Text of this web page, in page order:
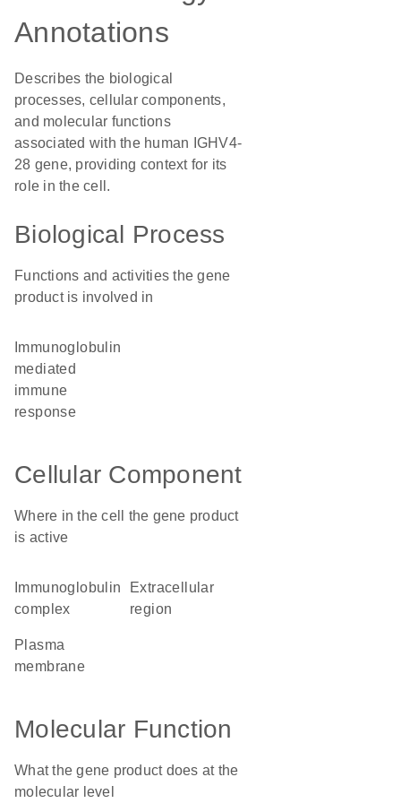
Annotations
Describes the biological
processes, cellular components,
and molecular functions
associated with the human IGHV4-
28 gene, providing context for its
role in the cell.
Biological Process
Functions and activities the gene
product is involved in
mediated
immune
response
Cellular Component
Where in the cell the gene product
is active
complex
extracellular
region
plasma
membrane
Molecular Function
What the gene product does at the
molecular level